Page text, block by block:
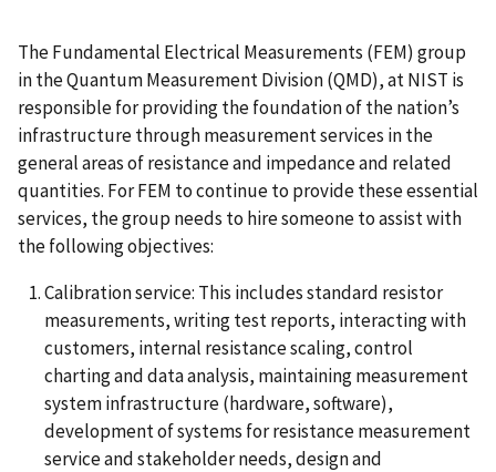
The Fundamental Electrical Measurements (FEM) group
in the Quantum Measurement Division (QMD), at NIST is
responsible for providing the foundation of the nation’s
infrastructure through measurement services in the
general areas of resistance and impedance and related
quantities. For FEM to continue to provide these essential
services, the group needs to hire someone to assist with
the following objectives:
Calibration service: This includes standard resistor
measurements, writing test reports, interacting with
customers, internal resistance scaling, control
charting and data analysis, maintaining measurement
system infrastructure (hardware, software),
development of systems for resistance measurement
service and stakeholder needs, design and